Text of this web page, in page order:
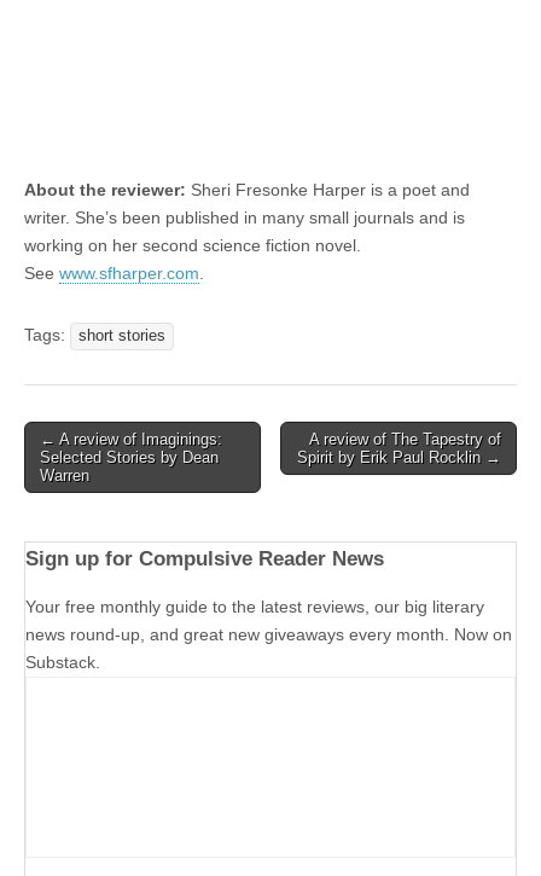
About the reviewer: Sheri Fresonke Harper is a poet and
writer. She’s been published in many small journals and is
working on her second science fiction novel.
See www.sfharper.com
Tags: short stories
Post
navigation
← A review of Imaginings:
Selected Stories by Dean
Warren
A review of The Tapestry of
Spirit by Erik Paul Rocklin →
Sign up for Compulsive Reader News
Your free monthly guide to the latest reviews, our big literary
news round-up, and great new giveaways every month. Now on
Substack.